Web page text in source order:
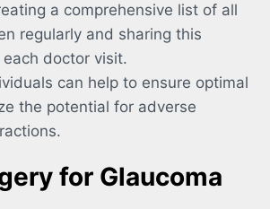
a comprehensive list of all
regularly and sharing this
doctor visit.
can help to ensure optimal
the potential for adverse
for Glaucoma